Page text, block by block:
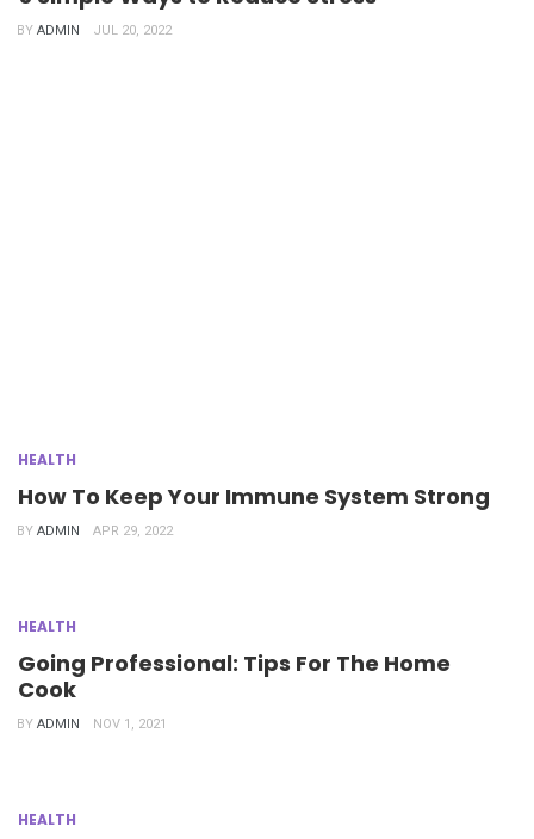
BY ADMIN JUL 20, 2022
HEALTH
How To Keep Your Immune System Strong
BY ADMIN APR 29, 2022
HEALTH
Going Professional: Tips For The Home
Cook
BY ADMIN NOV 1, 2021
HEALTH